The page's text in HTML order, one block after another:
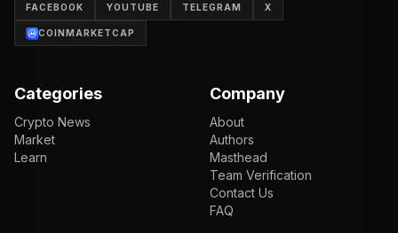
FACEBOOK YOUTUBE TELEGRAM X
COINMARKETCAP
Categories
Crypto News
Market
Learn
Company
About
Authors
Masthead
Team Verification
Contact Us
FAQ